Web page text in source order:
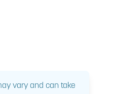
vary and can take